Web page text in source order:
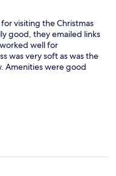
visiting the Christmas
good, they emailed links
well for
was very soft as was the
Amenities were good
looks well cared,
holiday apartments
more than writing